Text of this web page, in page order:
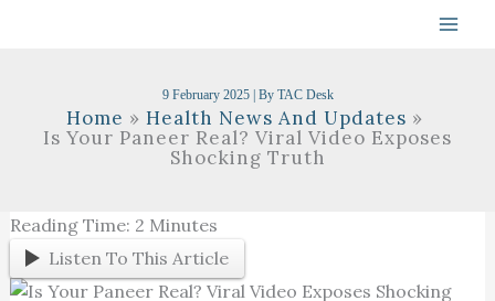
9 February 2025 | By TAC Desk
Home
Health News And Updates
Is Your Paneer Real? Viral Video Exposes
Shocking Truth
Reading Time: 2 Minutes
Listen To This Article